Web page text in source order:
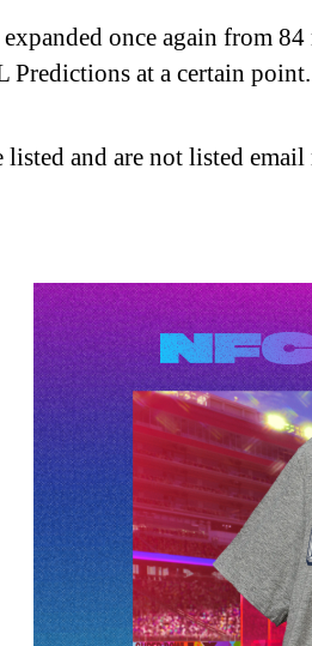
once again from
Predictions at a certain point.
and are not listed email